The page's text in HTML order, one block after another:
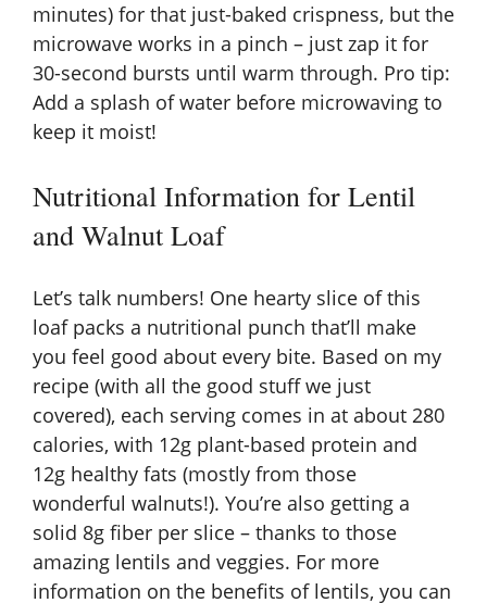
minutes) for that just-baked crispness, but the
microwave works in a pinch – just zap it for
30-second bursts until warm through. Pro tip:
Add a splash of water before microwaving to
keep it moist!
Nutritional Information for Lentil
and Walnut Loaf
Let’s talk numbers! One hearty slice of this
loaf packs a nutritional punch that’ll make
you feel good about every bite. Based on my
recipe (with all the good stuff we just
covered), each serving comes in at about 280
calories, with 12g plant-based protein and
12g healthy fats (mostly from those
wonderful walnuts!). You’re also getting a
solid 8g fiber per slice – thanks to those
amazing lentils and veggies. For more
information on the benefits of lentils, you can